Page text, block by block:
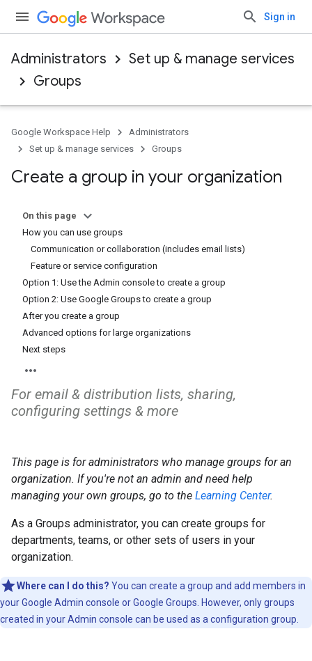
Sign in
Administrators
Set up & manage services
Groups
Google Workspace Help
Administrators
Set up & manage services
Groups
Create a group in your organization
On this page
How you can use groups
Communication or collaboration (includes email lists)
Feature or service configuration
Option 1: Use the Admin console to create a group
Option 2: Use Google Groups to create a group
After you create a group
Advanced options for large organizations
Next steps
For email & distribution lists, sharing,
configuring settings & more
This page is for administrators who manage groups for an
organization. If you're not an admin and need help
managing your own groups, go to the Learning Center.
As a Groups administrator, you can create groups for
departments, teams, or other sets of users in your
organization.
Where can I do this? You can create a group and add members in
your Google Admin console or Google Groups. However, only groups
created in your Admin console can be used as a configuration group.